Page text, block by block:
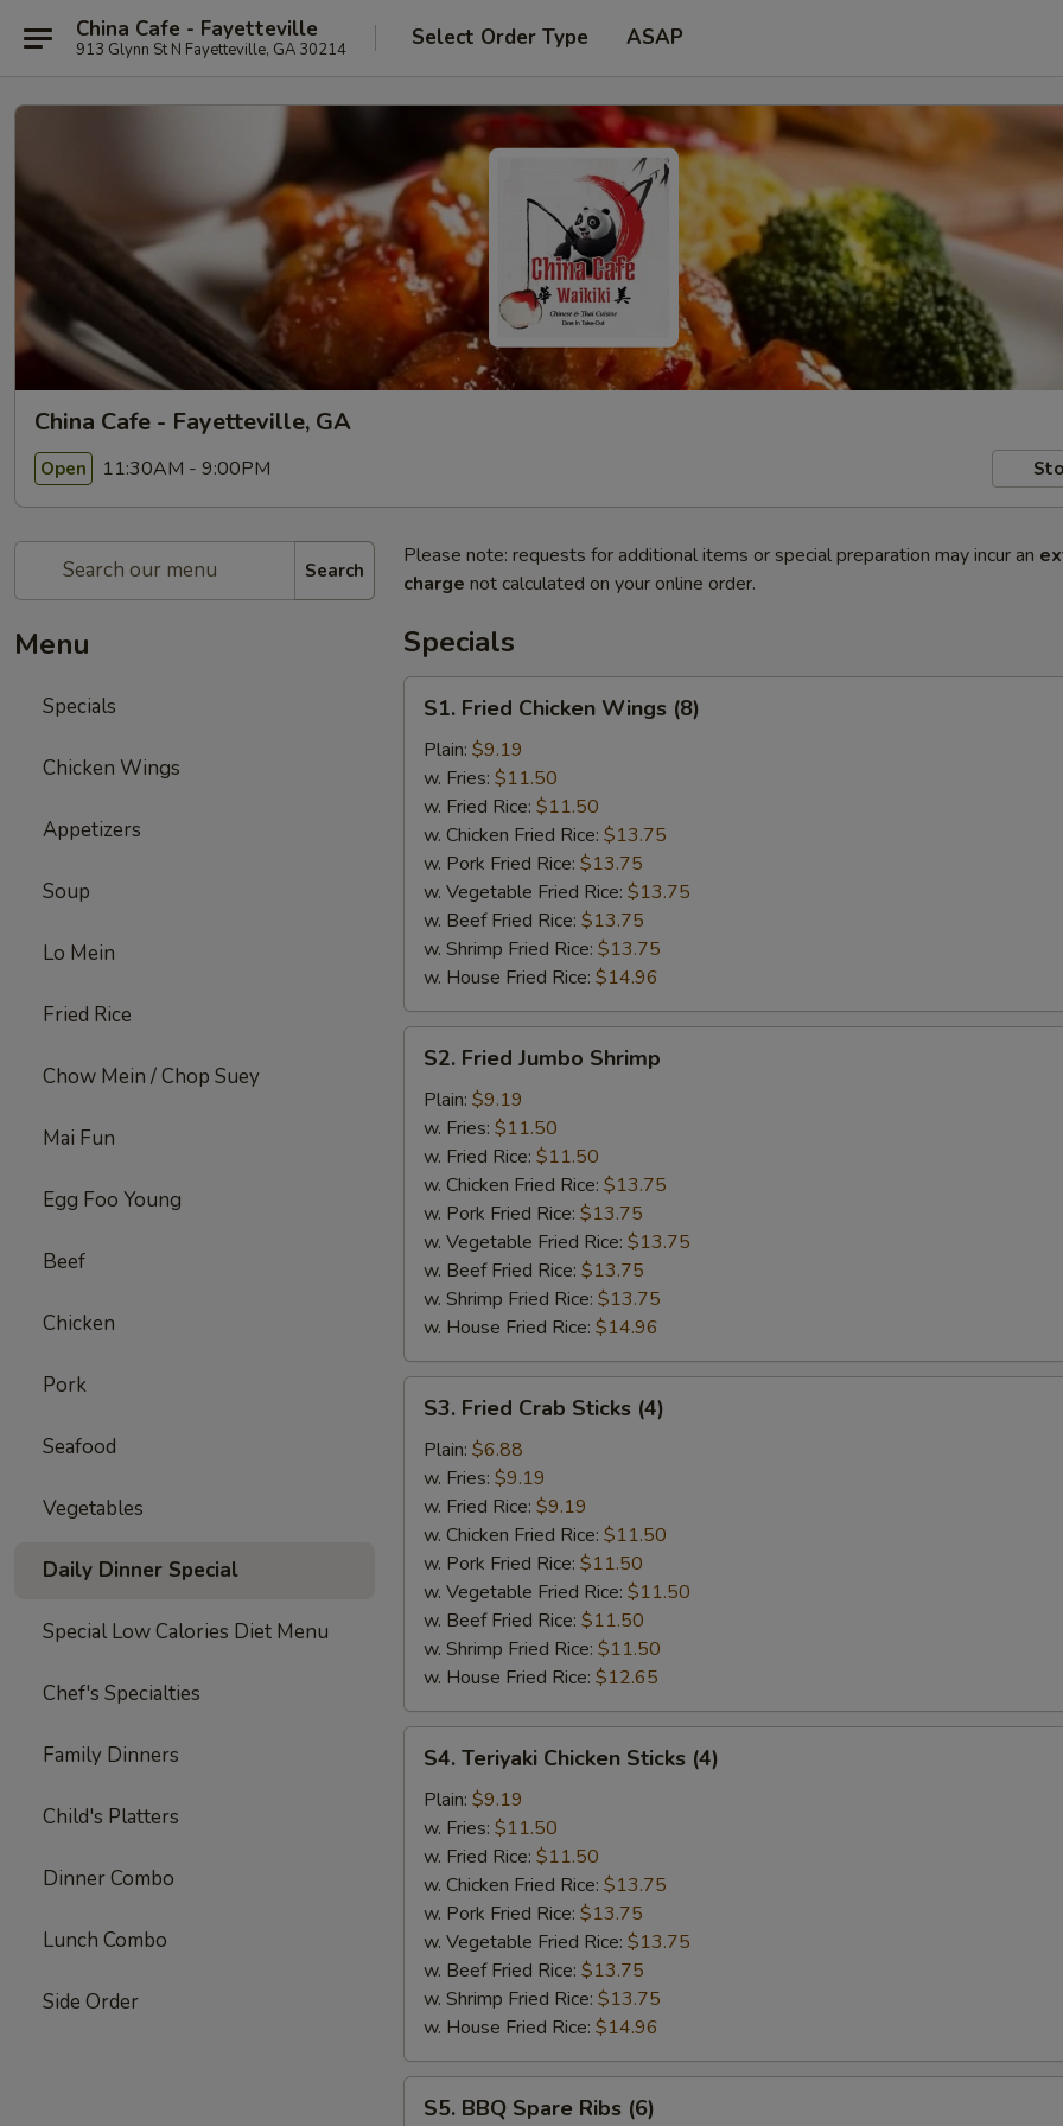
China Cafe - Fayetteville
913 Glynn St N Fayetteville, GA 30214 Select Order Type ASAP
China Cafe - Fayetteville, GA
Open 11:30AM - 9:00PM
Search
Menu
Specials
Chicken Wings
Appetizers
Soup
Lo Mein
Fried Rice
Chow Mein / Chop Suey
Mai Fun
Egg Foo Young
Beef
Chicken
Pork
Seafood
Vegetables
Daily Dinner Special
Special Low Calories Diet Menu
Chef's Specialties
Family Dinners
Child's Platters
Dinner Combo
Lunch Combo
Side Order
Please note: requests for additional items or special preparation may incur an
charge not calculated on your online order.
Specials
Fried
Chicken
Wings
(8)
S1. Fried Chicken Wings (8)
Plain: $9.19
w. Fries: $11.50
w. Fried Rice: $11.50
w. Chicken Fried Rice: $13.75
w. Pork Fried Rice: $13.75
w. Vegetable Fried Rice: $13.75
w. Beef Fried Rice: $13.75
w. Shrimp Fried Rice: $13.75
w. House Fried Rice: $14.96
Fried
Jumbo
Shrimp
S2. Fried Jumbo Shrimp
Plain: $9.19
w. Fries: $11.50
w. Fried Rice: $11.50
w. Chicken Fried Rice: $13.75
w. Pork Fried Rice: $13.75
w. Vegetable Fried Rice: $13.75
w. Beef Fried Rice: $13.75
w. Shrimp Fried Rice: $13.75
w. House Fried Rice: $14.96
Fried
Crab
Sticks
(4)
S3. Fried Crab Sticks (4)
Plain: $6.88
w. Fries: $9.19
w. Fried Rice: $9.19
w. Chicken Fried Rice: $11.50
w. Pork Fried Rice: $11.50
w. Vegetable Fried Rice: $11.50
w. Beef Fried Rice: $11.50
w. Shrimp Fried Rice: $11.50
w. House Fried Rice: $12.65
Teriyaki
Chicken
Sticks
(4)
S4. Teriyaki Chicken Sticks (4)
Plain: $9.19
w. Fries: $11.50
w. Fried Rice: $11.50
w. Chicken Fried Rice: $13.75
w. Pork Fried Rice: $13.75
w. Vegetable Fried Rice: $13.75
w. Beef Fried Rice: $13.75
w. Shrimp Fried Rice: $13.75
w. House Fried Rice: $14.96
BBQ
S5. BBQ Spare Ribs (6)